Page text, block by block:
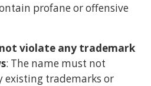
profane or offensive
violate any trademark
: The name must not
existing trademarks or